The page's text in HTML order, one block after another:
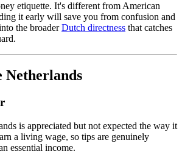
etiquette. It's different from American
it early will save you from confusion and
the broaderDutch directness that catches
Netherlands
is appreciated but not expected the way it
a living wage, so tips are genuinely
essential income.